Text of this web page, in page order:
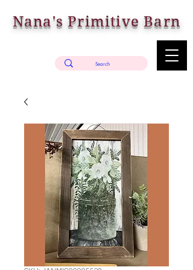
Nana's Primitive Barn